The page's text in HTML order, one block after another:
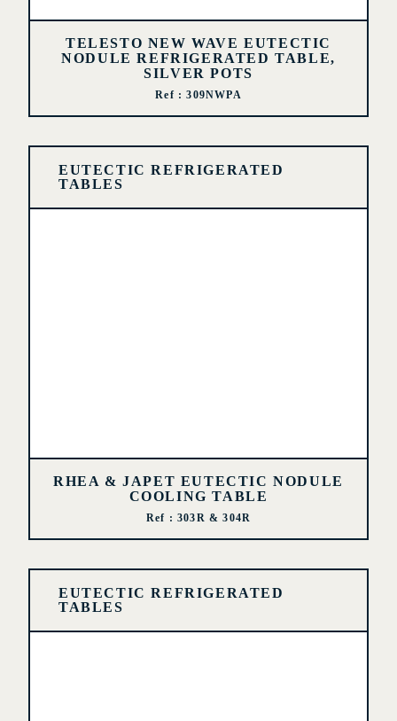
TELESTO NEW WAVE EUTECTIC
NODULE REFRIGERATED TABLE,
SILVER POTS
Ref : 309NWPA
EUTECTIC REFRIGERATED
TABLES
RHEA & JAPET EUTECTIC NODULE
COOLING TABLE
Ref : 303R & 304R
EUTECTIC REFRIGERATED
TABLES